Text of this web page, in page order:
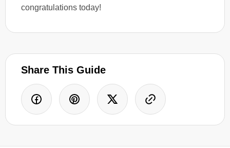
congratulations today!
Share This Guide